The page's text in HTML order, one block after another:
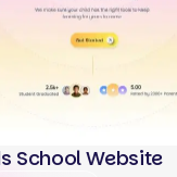
School Website